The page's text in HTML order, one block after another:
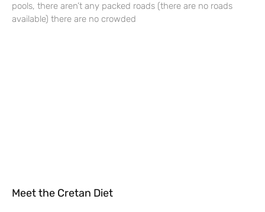
pools, there aren’t any packed roads (there are no roads
available) there are no crowded
Meet the Cretan Diet